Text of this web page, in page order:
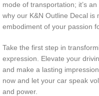
mode of transportation; it’s
why our K&N Outline Decal is
embodiment of your passion
Take the first step in
expression. Elevate your
and make a lasting
now and let your car speak
and power.